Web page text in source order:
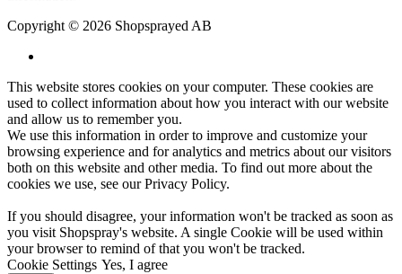
Copyright © 2026 Shopsprayed AB
This website stores cookies on your computer. These cookies are
used to collect information about how you interact with our website
and allow us to remember you.
We use this information in order to improve and customize your
browsing experience and for analytics and metrics about our visitors
both on this website and other media. To find out more about the
cookies we use, see ourPrivacy Policy.
If you should disagree, your information won't be tracked as soon as
you visit Shopspray's website. A single Cookie will be used within
your browser to remind of that you won't be tracked.
Cookie Settings Yes, I agree